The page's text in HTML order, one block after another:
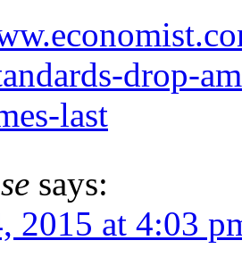
drop-
last
says:
2015 at 4:03